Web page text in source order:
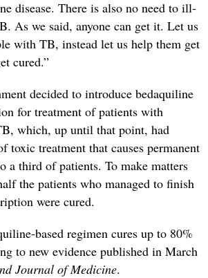
disease. There is also no need to ill-
As we said, anyone can get it. Let us
with TB, instead let us help them get
cured.”
decided to introduce bedaquiline
for treatment of patients with
which, up until that point, had
toxic treatment that causes permanent
a third of patients. To make matters
the patients who managed to finish
were cured.
based regimen cures up to 80%
to new evidence published in March
Journal of Medicine.